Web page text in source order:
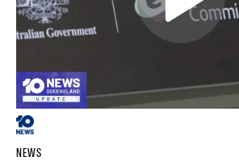
NEWS